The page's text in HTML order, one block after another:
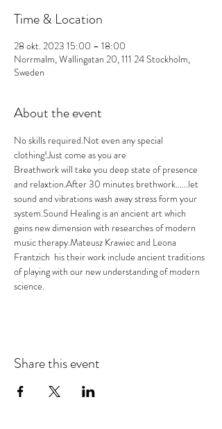
Time & Location
28 okt. 2023 15:00 – 18:00
Norrmalm, Wallingatan 20, 111 24 Stockholm,
Sweden
About the event
No skills required.Not even any special
clothing!Just come as you are
Breathwork will take you deep state of presence
and relaxtion.After 30 minutes brethwork......let
sound and vibrations wash away stress form your
system.Sound Healing is an ancient art which
gains new dimension with researches of modern
music therapy.Mateusz Krawiec and Leona
Frantzich  his their work include ancient traditions
of playing with our new understanding of modern
science.
Share this event